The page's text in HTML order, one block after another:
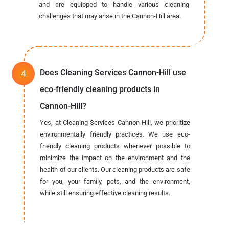
and are equipped to handle various cleaning
challenges that may arise in the Cannon-Hill area.
Does Cleaning Services Cannon-Hill use
eco-friendly cleaning products in
Cannon-Hill?
Yes, at Cleaning Services Cannon-Hill, we prioritize
environmentally friendly practices. We use eco-
friendly cleaning products whenever possible to
minimize the impact on the environment and the
health of our clients. Our cleaning products are safe
for you, your family, pets, and the environment,
while still ensuring effective cleaning results.